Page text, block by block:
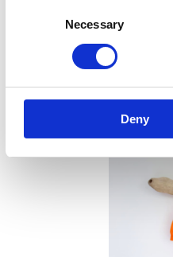
Necessary
Deny
WOMEN